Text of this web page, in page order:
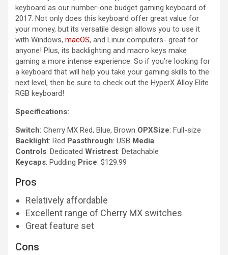
keyboard as our number-one budget gaming keyboard of
2017. Not only does this keyboard offer great value for
your money, but its versatile design allows you to use it
with Windows, macOS, and Linux computers- great for
anyone! Plus, its backlighting and macro keys make
gaming a more intense experience. So if you’re looking for
a keyboard that will help you take your gaming skills to the
next level, then be sure to check out the HyperX Alloy Elite
RGB keyboard!
Specifications:
Switch: Cherry MX Red, Blue, Brown OPXSize: Full-size
Backlight: Red Passthrough: USB Media
Controls: Dedicated Wristrest: Detachable
Keycaps: Pudding Price: $129.99
Pros
Relatively affordable
Excellent range of Cherry MX switches
Great feature set
Cons